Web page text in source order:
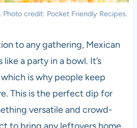
credit: Pocket Friendly Recipes.
to any gathering, Mexican
a party in a bowl. It’s
is why people keep
This is the perfect dip for
versatile and crowd-